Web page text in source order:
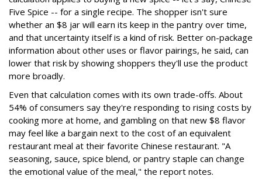
Five Spice -- for a single recipe. The shopper isn't sure
whether an $8 jar will earn its keep in the pantry over time,
and that uncertainty itself is a kind of risk. Better on-package
information about other uses or flavor pairings, he said, can
lower that risk by showing shoppers they'll use the product
more broadly.
Even that calculation comes with its own trade-offs. About
54% of consumers say they're responding to rising costs by
cooking more at home, and gambling on that new $8 flavor
may feel like a bargain next to the cost of an equivalent
restaurant meal at their favorite Chinese restaurant. "A
seasoning, sauce, spice blend, or pantry staple can change
the emotional value of the meal," the report notes.